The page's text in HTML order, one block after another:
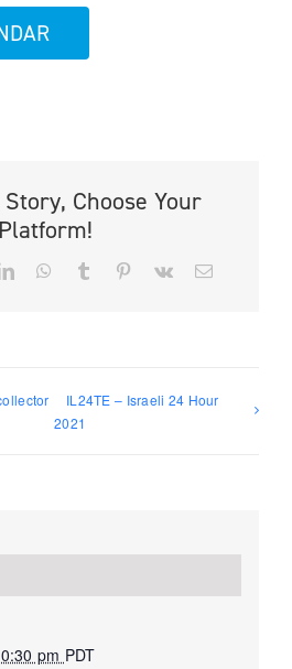
Choose Your
Platform!
LinkedInWhatsApp
Tumblr PinterestVk Email
IL24TE – Israeli 24 Hour
2021
pm PDT